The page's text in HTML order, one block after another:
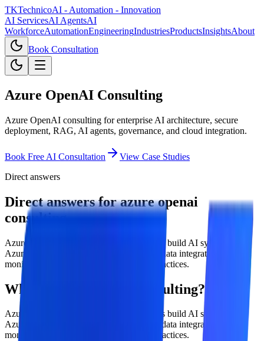
TKTechnicoAI - Automation - Innovation
AI ServicesAI AgentsAI
WorkforceAutomationEngineeringIndustriesProductsInsightsAbout
Book Consultation
Azure OpenAI Consulting
Azure OpenAI consulting for enterprise AI architecture, secure
deployment, RAG, AI agents, governance, and cloud integration.
Book Free AI Consultation
View Case Studies
Direct answers
Direct answers for azure openai
consulting.
Azure OpenAI consulting helps enterprises build AI systems on
Azure with security, identity, governance, data integration,
monitoring, and production deployment practices.
What is azure openai consulting?
Azure OpenAI consulting helps enterprises build AI systems on
Azure with security, identity, governance, data integration,
monitoring, and production deployment practices.